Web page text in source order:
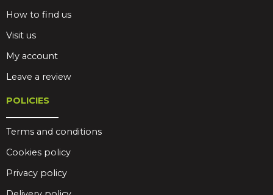
How to find us
Visit us
My account
Leave a review
POLICIES
Terms and conditions
Cookies policy
Privacy policy